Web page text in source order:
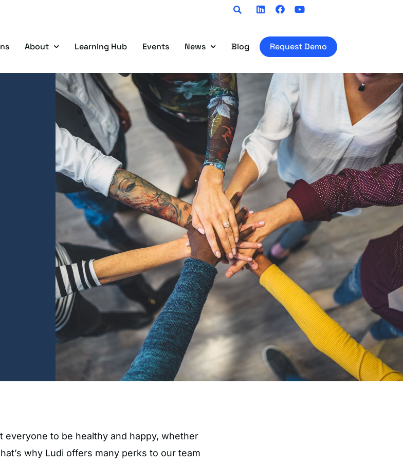
LinkedinFacebook
Youtube
About Learning Hub Events News Blog Request Demo
to be healthy and happy, whether
why Ludi offers many perks to our team